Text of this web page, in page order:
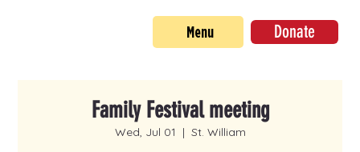
Menu Donate
Family Festival meeting
Wed, Jul 01
  |
St. William